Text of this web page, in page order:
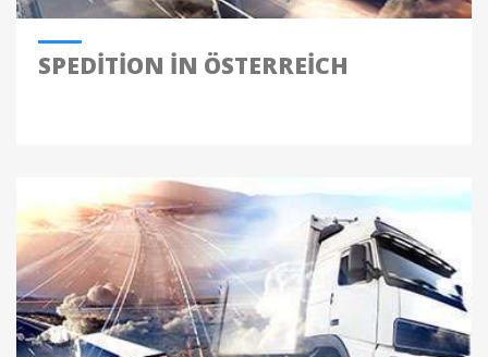
SPEDITION IN ÖSTERREICH